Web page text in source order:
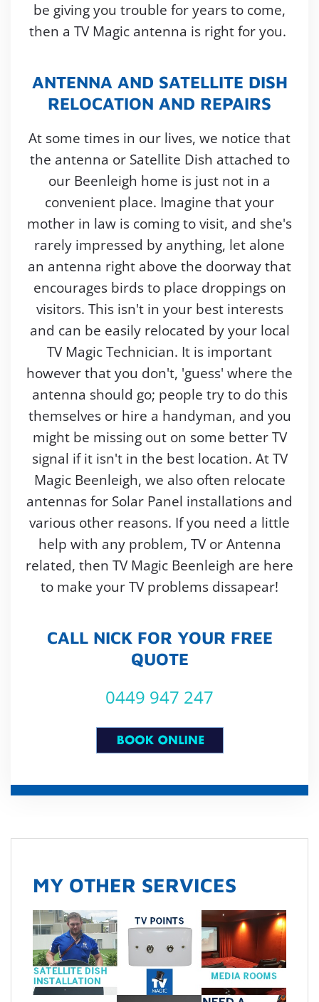
be giving you trouble for years to come,
then a TV Magic antenna is right for you.
ANTENNA AND SATELLITE DISH
RELOCATION AND REPAIRS
At some times in our lives, we notice that
the antenna or Satellite Dish attached to
our Beenleigh home is just not in a
convenient place. Imagine that your
mother in law is coming to visit, and she's
rarely impressed by anything, let alone
an antenna right above the doorway that
encourages birds to place droppings on
visitors. This isn't in your best interests
and can be easily relocated by your local
TV Magic Technician. It is important
however that you don't, 'guess' where the
antenna should go; people try to do this
themselves or hire a handyman, and you
might be missing out on some better TV
signal if it isn't in the best location. At TV
Magic Beenleigh, we also often relocate
antennas for Solar Panel installations and
various other reasons. If you need a little
help with any problem, TV or Antenna
related, then TV Magic Beenleigh are here
to make your TV problems dissapear!
CALL NICK FOR YOUR FREE
QUOTE
0449 947 247
MY OTHER SERVICES